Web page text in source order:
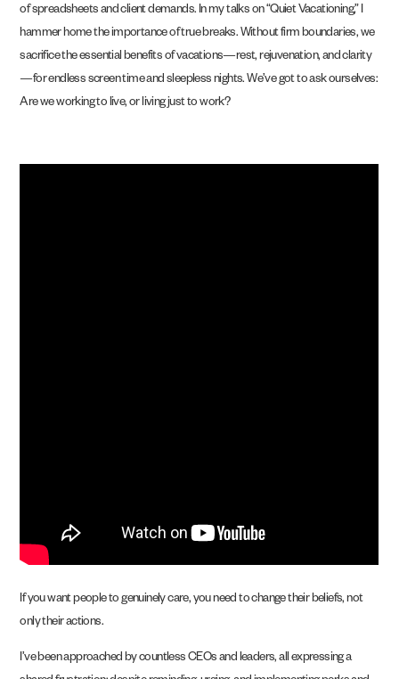
of spreadsheets and client demands. In my talks on “Quiet Vacationing,” I
hammer home the importance of true breaks. Without firm boundaries, we
sacrifice the essential benefits of vacations—rest, rejuvenation, and clarity
—for endless screen time and sleepless nights. We’ve got to ask ourselves:
Are we working to live, or living just to work?
If you want people to genuinely care, you need to change their beliefs, not
only their actions.
I’ve been approached by countless CEOs and leaders, all expressing a